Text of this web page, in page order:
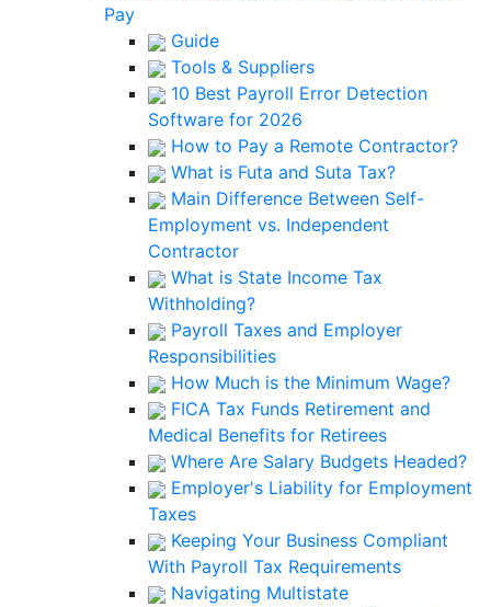
Pay
Guide
Tools & Suppliers
10 Best Payroll Error Detection
Software for 2026
How to Pay a Remote Contractor?
What is Futa and Suta Tax?
Main Difference Between Self-
Employment vs. Independent
Contractor
What is State Income Tax
Withholding?
Payroll Taxes and Employer
Responsibilities
How Much is the Minimum Wage?
FICA Tax Funds Retirement and
Medical Benefits for Retirees
Where Are Salary Budgets Headed?
Employer's Liability for Employment
Taxes
Keeping Your Business Compliant
With Payroll Tax Requirements
Navigating Multistate